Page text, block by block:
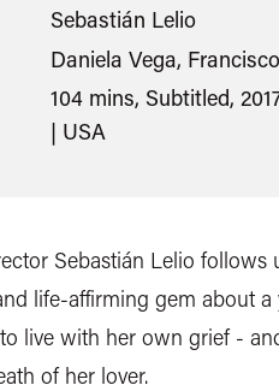
Sebastián Lelio
Daniela Vega,
104 mins, Subtitled,
| USA
Sebastián Lelio
life-affirming gem about
live with her own grief -
of her lover.